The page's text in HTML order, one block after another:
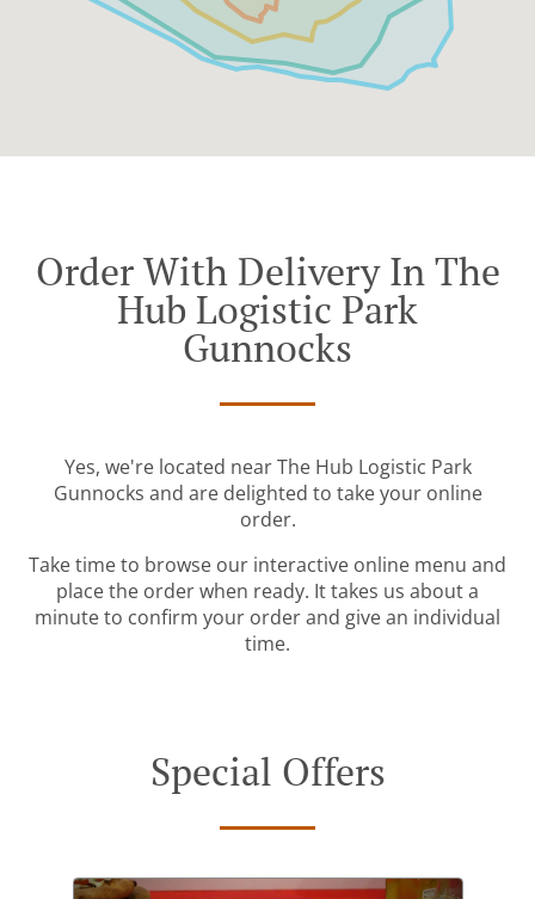
Order With Delivery In The
Hub Logistic Park
Gunnocks
Yes, we're located near The Hub Logistic Park
Gunnocks and are delighted to take your online
order.
Take time to browse our interactive online menu and
place the order when ready. It takes us about a
minute to confirm your order and give an individual
time.
Special Offers